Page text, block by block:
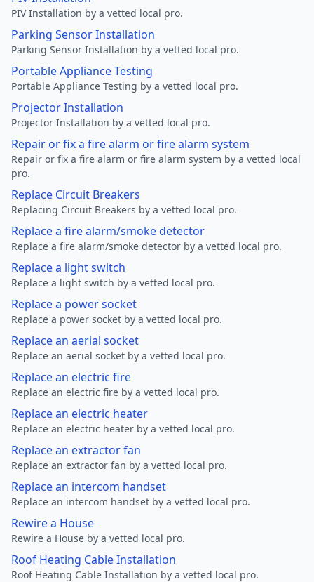
PIV Installation by a vetted local pro.
Parking Sensor Installation
Parking Sensor Installation by a vetted local pro.
Portable Appliance Testing
Portable Appliance Testing by a vetted local pro.
Projector Installation
Projector Installation by a vetted local pro.
Repair or fix a fire alarm or fire alarm system
Repair or fix a fire alarm or fire alarm system by a vetted local
pro.
Replace Circuit Breakers
Replacing Circuit Breakers by a vetted local pro.
Replace a fire alarm/smoke detector
Replace a fire alarm/smoke detector by a vetted local pro.
Replace a light switch
Replace a light switch by a vetted local pro.
Replace a power socket
Replace a power socket by a vetted local pro.
Replace an aerial socket
Replace an aerial socket by a vetted local pro.
Replace an electric fire
Replace an electric fire by a vetted local pro.
Replace an electric heater
Replace an electric heater by a vetted local pro.
Replace an extractor fan
Replace an extractor fan by a vetted local pro.
Replace an intercom handset
Replace an intercom handset by a vetted local pro.
Rewire a House
Rewire a House by a vetted local pro.
Roof Heating Cable Installation
Roof Heating Cable Installation by a vetted local pro.